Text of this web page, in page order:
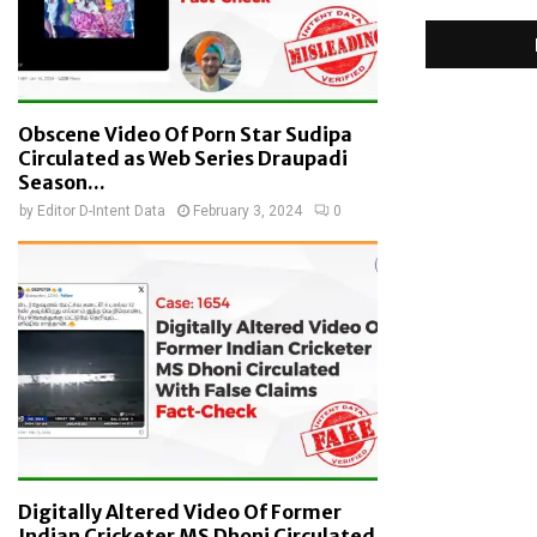
Obscene Video Of Porn Star Sudipa
Circulated as Web Series Draupadi
Season...
by Editor D-Intent Data February 3, 2024 0
Digitally Altered Video Of Former